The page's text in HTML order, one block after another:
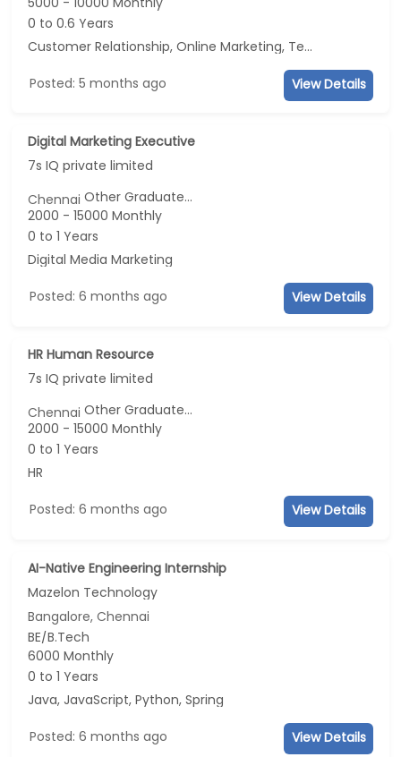
0 to 0.6 Years
Customer Relationship, Online Marketing, Telecaller, CRM
Posted: 5 months ago View Details
Digital Marketing Executive
7s IQ private limited
ChennaiOther Graduate...
2000 - 15000 Monthly
0 to 1 Years
Digital Media Marketing
Posted: 6 months ago View Details
HR Human Resource
7s IQ private limited
ChennaiOther Graduate...
2000 - 15000 Monthly
0 to 1 Years
HR
Posted: 6 months ago View Details
AI-Native Engineering Internship
Mazelon Technology
Bangalore, Chennai
BE/B.Tech
6000 Monthly
0 to 1 Years
Java, JavaScript, Python, Spring
Posted: 6 months ago View Details